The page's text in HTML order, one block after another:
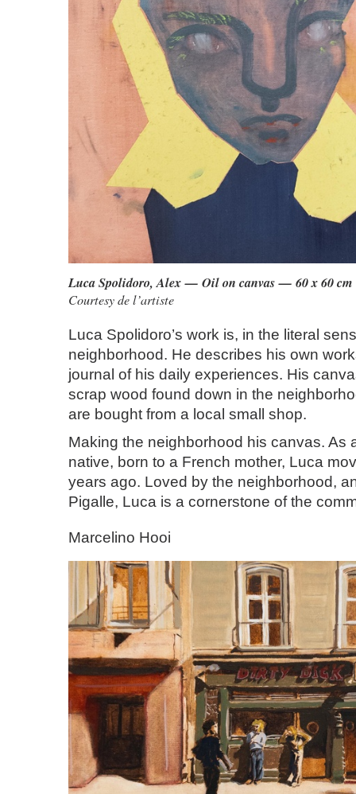
Luca Spolidoro, Alex — Oil on canvas — 60 x 60 cm
Courtesy de l’artiste
Luca Spolidoro’s work is, in the literal
neighborhood. He describes his own
journal of his daily experiences. His
scrap wood found down in the
are bought from a local small shop.
Making the neighborhood his canvas. As
native, born to a French mother, Luca
years ago. Loved by the neighborhood,
Pigalle, Luca is a cornerstone of the
Marcelino Hooi